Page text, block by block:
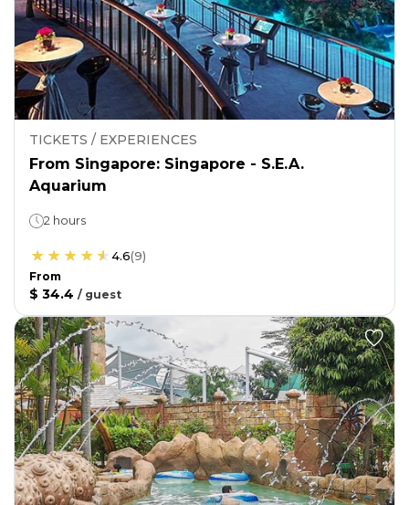
TICKETS / EXPERIENCES
From Singapore: Singapore - S.E.A.
Aquarium
2 hours
4.6(9)
From
$ 34.4 / guest